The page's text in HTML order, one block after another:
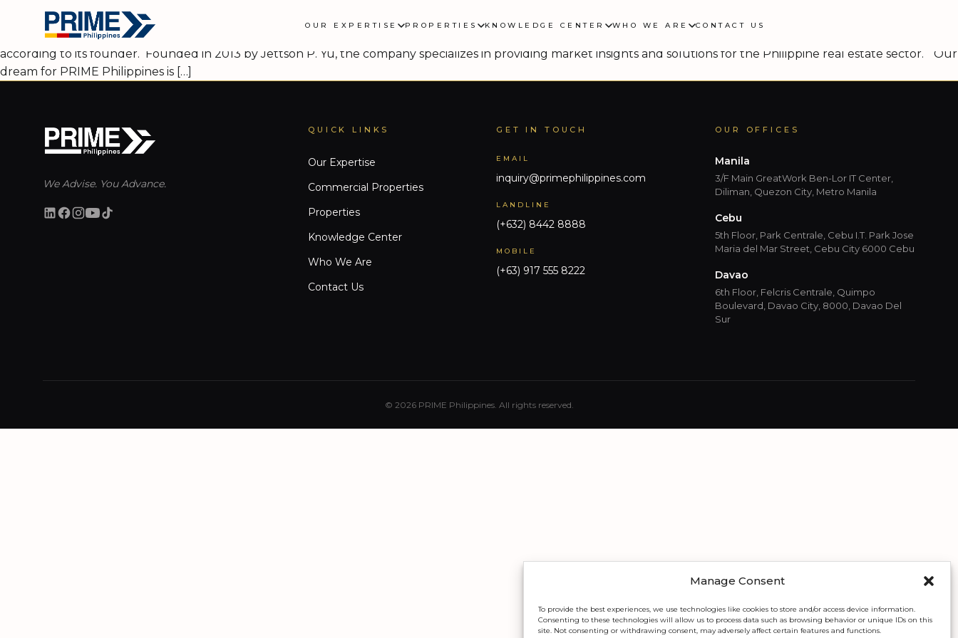
Manage Consent
To provide the best experiences, we use technologies like cookies to store and/or access device information.
Consenting to these technologies will allow us to process data such as browsing behavior or unique IDs on this
site. Not consenting or withdrawing consent, may adversely affect certain features and functions.
OUR EXPERTISE PROPERTIES KNOWLEDGE CENTER WHO WE ARE CONTACT US
PRIME Philippines plans Asia-Pacific expansion
PRIME PHILIPPINES, a homegrown real estate consultancy, plans to expand its advisory and brokerage services to the property sectors across the Asia-Pacific markets,
according to its founder. Founded in 2013 by Jettson P. Yu, the company specializes in providing market insights and solutions for the Philippine real estate sector. “Our
dream for PRIME Philippines is […]
We Advise. You Advance.
QUICK LINKS
Our Expertise
Commercial Properties
Properties
Knowledge Center
Who We Are
Contact Us
GET IN TOUCH
EMAIL
inquiry@primephilippines.com
LANDLINE
(+632) 8442 8888
MOBILE
(+63) 917 555 8222
OUR OFFICES
Manila
3/F Main GreatWork Ben-Lor IT Center,
Diliman, Quezon City, Metro Manila
Cebu
5th Floor, Park Centrale, Cebu I.T. Park Jose
Maria del Mar Street, Cebu City 6000 Cebu
Davao
6th Floor, Felcris Centrale, Quimpo
Boulevard, Davao City, 8000, Davao Del
Sur
© 2026 PRIME Philippines. All rights reserved.